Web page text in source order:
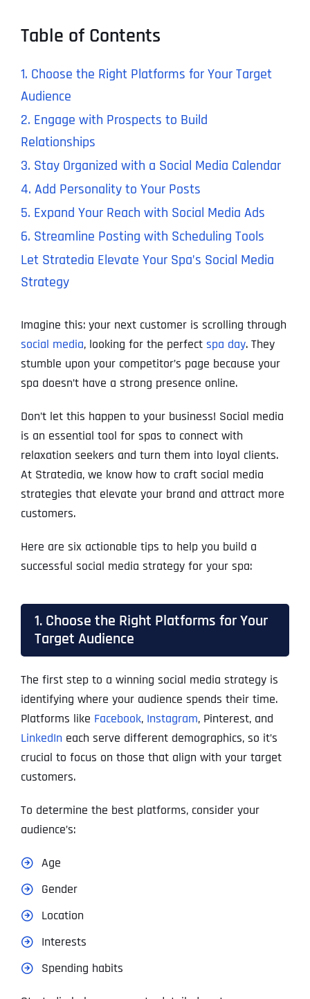
Table of Contents
1. Choose the Right Platforms for Your Target
Audience
2. Engage with Prospects to Build
Relationships
3. Stay Organized with a Social Media Calendar
4. Add Personality to Your Posts
5. Expand Your Reach with Social Media Ads
6. Streamline Posting with Scheduling Tools
Let Stratedia Elevate Your Spa’s Social Media
Strategy
Imagine this: your next customer is scrolling through
social media, looking for the perfect spa day. They
stumble upon your competitor’s page because your
spa doesn’t have a strong presence online.
Don’t let this happen to your business! Social media
is an essential tool for spas to connect with
relaxation seekers and turn them into loyal clients.
At Stratedia, we know how to craft social media
strategies that elevate your brand and attract more
customers.
Here are six actionable tips to help you build a
successful social media strategy for your spa:
1. Choose the Right Platforms for Your
Target Audience
The first step to a winning social media strategy is
identifying where your audience spends their time.
Platforms like Facebook, Instagram, Pinterest, and
LinkedIn each serve different demographics, so it’s
crucial to focus on those that align with your target
customers.
To determine the best platforms, consider your
audience’s:
Age
Gender
Location
Interests
Spending habits